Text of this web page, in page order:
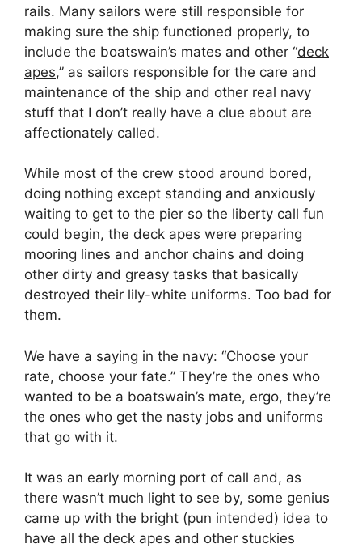
rails. Many sailors were still responsible for
making sure the ship functioned properly, to
include the boatswain’s mates and other “deck
apes,” as sailors responsible for the care and
maintenance of the ship and other real navy
stuff that I don’t really have a clue about are
affectionately called.
While most of the crew stood around bored,
doing nothing except standing and anxiously
waiting to get to the pier so the liberty call fun
could begin, the deck apes were preparing
mooring lines and anchor chains and doing
other dirty and greasy tasks that basically
destroyed their lily-white uniforms. Too bad for
them.
We have a saying in the navy: “Choose your
rate, choose your fate.” They’re the ones who
wanted to be a boatswain’s mate, ergo, they’re
the ones who get the nasty jobs and uniforms
that go with it.
It was an early morning port of call and, as
there wasn’t much light to see by, some genius
came up with the bright (pun intended) idea to
have all the deck apes and other stuckies